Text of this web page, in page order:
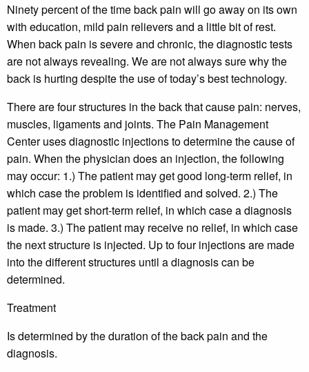
Ninety percent of the time back pain will go away on its own
with education, mild pain relievers and a little bit of rest.
When back pain is severe and chronic, the diagnostic tests
are not always revealing. We are not always sure why the
back is hurting despite the use of today’s best technology.
There are four structures in the back that cause pain: nerves,
muscles, ligaments and joints. The Pain Management
Center uses diagnostic injections to determine the cause of
pain. When the physician does an injection, the following
may occur: 1.) The patient may get good long-term relief, in
which case the problem is identified and solved. 2.) The
patient may get short-term relief, in which case a diagnosis
is made. 3.) The patient may receive no relief, in which case
the next structure is injected. Up to four injections are made
into the different structures until a diagnosis can be
determined.
Treatment
Is determined by the duration of the back pain and the
diagnosis.